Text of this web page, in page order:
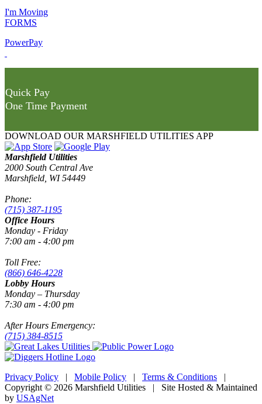
I'm Moving
FORMS
PowerPay
Quick Pay
One Time Payment
DOWNLOAD OUR MARSHFIELD UTILITIES APP
Marshfield Utilities
2000 South Central Ave
Marshfield, WI 54449
Phone:
(715) 387-1195
Office Hours
Monday - Friday
7:00 am - 4:00 pm
Toll Free:
(866) 646-4228
Lobby Hours
Monday – Thursday
7:30 am - 4:00 pm
After Hours Emergency:
(715) 384-8515
Privacy Policy | Mobile Policy | Terms & Conditions |
Copyright © 2026 Marshfield Utilities | Site Hosted & Maintained
by USAgNet